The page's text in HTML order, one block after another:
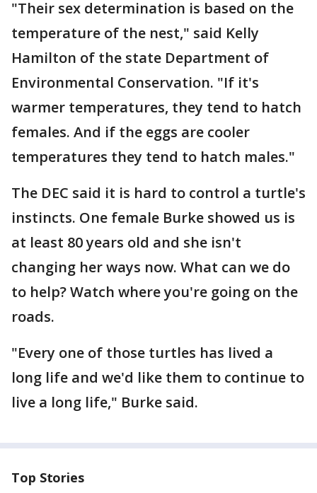
"Their sex determination is based on the
temperature of the nest," said Kelly
Hamilton of the state Department of
Environmental Conservation. "If it's
warmer temperatures, they tend to hatch
females. And if the eggs are cooler
temperatures they tend to hatch males."
The DEC said it is hard to control a turtle's
instincts. One female Burke showed us is
at least 80 years old and she isn't
changing her ways now. What can we do
to help? Watch where you're going on the
roads.
"Every one of those turtles has lived a
long life and we'd like them to continue to
live a long life," Burke said.
Top Stories